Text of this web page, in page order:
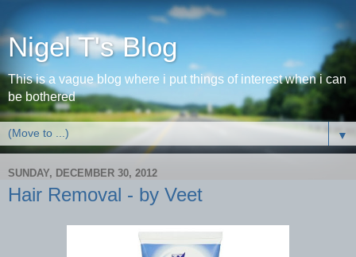
Nigel T's Blog
This is a vague blog where i put things of interest when i can
be bothered
▼
SUNDAY, DECEMBER 30, 2012
Hair Removal - by Veet